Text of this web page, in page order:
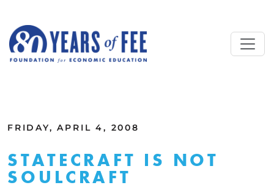
FRIDAY, APRIL 4, 2008
STATECRAFT IS NOT
SOULCRAFT